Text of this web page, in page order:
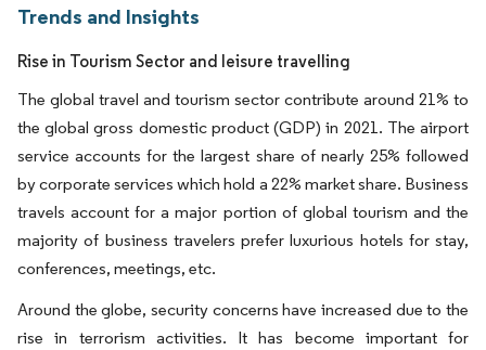
Trends and Insights
Rise in Tourism Sector and leisure travelling
The global travel and tourism sector contribute around 21% to
the global gross domestic product (GDP) in 2021. The airport
service accounts for the largest share of nearly 25% followed
by corporate services which hold a 22% market share. Business
travels account for a major portion of global tourism and the
majority of business travelers prefer luxurious hotels for stay,
conferences, meetings, etc.
Around the globe, security concerns have increased due to the
rise in terrorism activities. It has become important for